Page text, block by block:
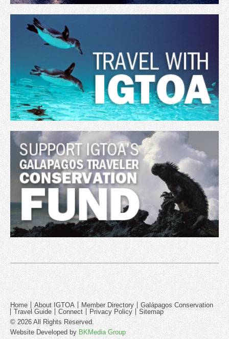
Home About IGTOA Member Directory
Galápagos Conservation
Travel Guide
Connect Privacy Policy
Sitemap
© 2026 All Rights Reserved.
Website Developed by BKMedia Group